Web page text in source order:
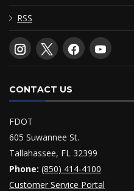
RSS
CONTACT US
FDOT
605 Suwannee St.
Tallahassee, FL 32399
Phone: (850) 414-4100
Customer Service Portal